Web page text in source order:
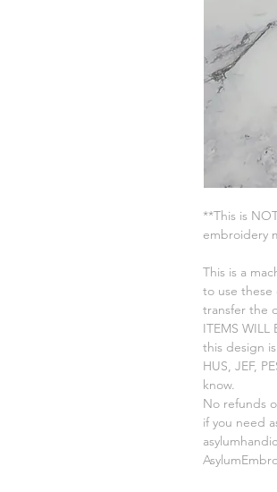
**This is
embroidery
This is a
to use these
transfer the
ITEMS WILL
this design
HUS, JEF,
know.
No refunds
if you need